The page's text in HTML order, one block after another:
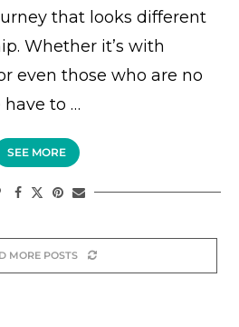
that looks different
Whether it’s with
even those who are no
have to …
SEE MORE
MORE POSTS